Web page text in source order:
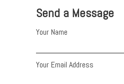
Send a Message
Your Name
Your Email Address